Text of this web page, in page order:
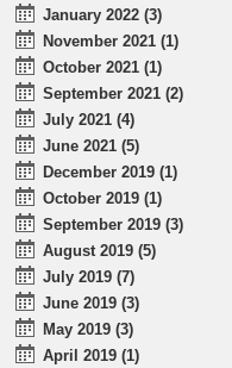
January 2022 (3)
November 2021 (1)
October 2021 (1)
September 2021 (2)
July 2021 (4)
June 2021 (5)
December 2019 (1)
October 2019 (1)
September 2019 (3)
August 2019 (5)
July 2019 (7)
June 2019 (3)
May 2019 (3)
April 2019 (1)